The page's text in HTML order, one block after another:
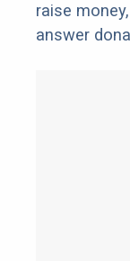
raise
answer